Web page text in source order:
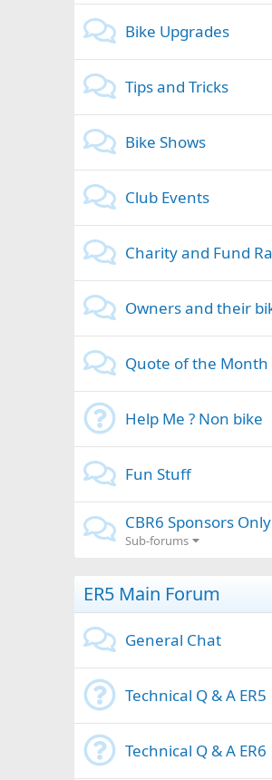
Bike Upgrades
Tips and Tricks
Bike Shows
Club Events
Charity and Fund
Owners and their
Quote of the Month
Help Me ? Non bike
Fun Stuff
CBR6 Sponsors Only
Sub-forums
ER5 Main Forum
General Chat
Technical Q & A ER5
Technical Q & A ER6